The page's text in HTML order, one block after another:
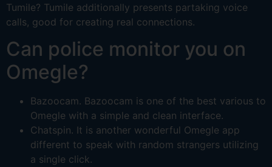
Tumile? Tumile additionally presents partaking voice
calls, good for creating real connections.
Can police monitor you on
Omegle?
Bazoocam. Bazoocam is one of the best various to
Omegle with a simple and clean interface.
Chatspin. It is another wonderful Omegle app
different to speak with random strangers utilizing
a single click.